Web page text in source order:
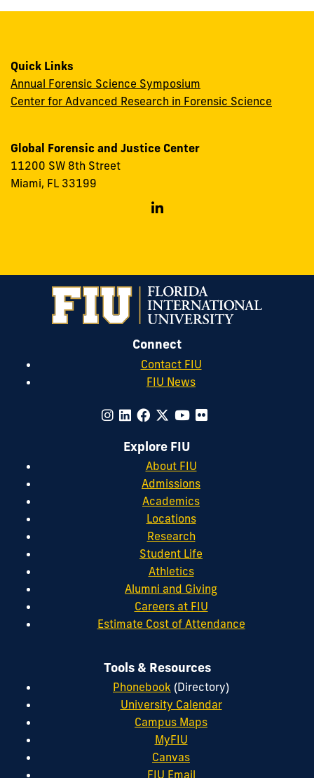
Quick Links
Annual Forensic Science Symposium
Center for Advanced Research in Forensic Science
Global Forensic and Justice Center
11200 SW 8th Street
Miami, FL 33199
Follow
Connect
Contact FIU
FIU News
Explore FIU
About FIU
Admissions
Academics
Locations
Research
Student Life
Athletics
Alumni and Giving
Careers at FIU
Estimate Cost of Attendance
Tools & Resources
Phonebook (Directory)
University Calendar
Campus Maps
MyFIU
Canvas
FIU Email